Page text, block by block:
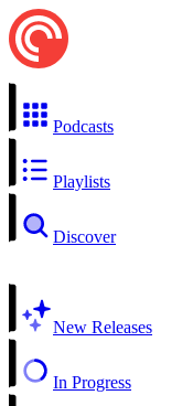
Podcasts
Playlists
Discover
New Releases
In Progress